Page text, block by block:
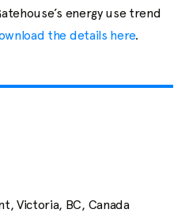
energy use trend
the details here.
Victoria, BC, Canada